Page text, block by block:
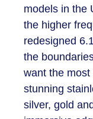
models in the
the higher
redesigned
the
want the
stunning
silver, gold